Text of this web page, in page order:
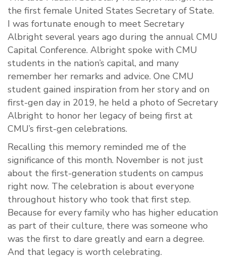
the first female United States Secretary of State.
I was fortunate enough to meet Secretary
Albright several years ago during the annual CMU
Capital Conference. Albright spoke with CMU
students in the nation’s capital, and many
remember her remarks and advice. One CMU
student gained inspiration from her story and on
first-gen day in 2019, he held a photo of Secretary
Albright to honor her legacy of being first at
CMU’s first-gen celebrations.
Recalling this memory reminded me of the
significance of this month. November is not just
about the first-generation students on campus
right now. The celebration is about everyone
throughout history who took that first step.
Because for every family who has higher education
as part of their culture, there was someone who
was the first to dare greatly and earn a degree.
And that legacy is worth celebrating.